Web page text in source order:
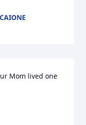
Mom lived one